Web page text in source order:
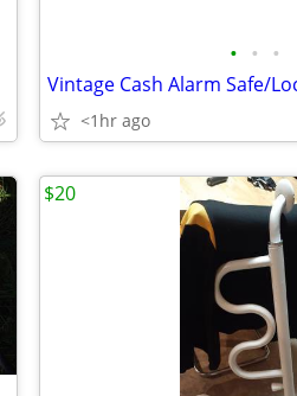
• • •
Vintage Cash Alarm Safe/
<1hr ago
$20